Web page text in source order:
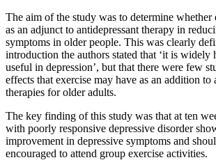
The aim of the study was to determine whether
as an adjunct to antidepressant therapy in
symptoms in older people. This was clearly
introduction the authors stated that ‘it is widely
useful in depression’, but that there were few
effects that exercise may have as an addition to
therapies for older adults.
The key finding of this study was that at ten
with poorly responsive depressive disorder
improvement in depressive symptoms and
encouraged to attend group exercise activities.